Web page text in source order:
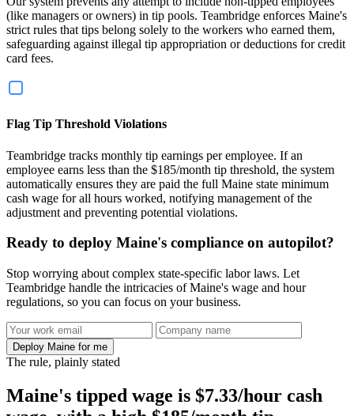
(like managers or owners) in tip pools. Teambridge enforces Maine's
strict rules that tips belong solely to the workers who earned them,
safeguarding against illegal tip appropriation or deductions for credit
card fees.
Flag Tip Threshold Violations
Teambridge tracks monthly tip earnings per employee. If an
employee earns less than the $185/month tip threshold, the system
automatically ensures they are paid the full Maine state minimum
cash wage for all hours worked, notifying management of the
adjustment and preventing potential violations.
Ready to deploy Maine's compliance on autopilot?
Stop worrying about complex state-specific labor laws. Let
Teambridge handle the intricacies of Maine's wage and hour
regulations, so you can focus on your business.
Deploy Maine for me
The rule, plainly stated
Maine's tipped wage is $7.33/hour cash